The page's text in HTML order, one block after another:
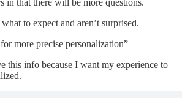
in that there will be more questions.
to expect and aren’t surprised.
more precise personalization”
this info because I want my experience to